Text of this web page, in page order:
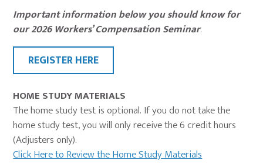
Important information below you should know for
our 2026 Workers’ Compensation Seminar.
REGISTER HERE
HOME STUDY MATERIALS
The home study test is optional. If you do not take the
home study test, you will only receive the 6 credit hours
(Adjusters only).
Click Here to Review the Home Study Materials